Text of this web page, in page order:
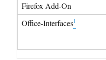
Firefox Add-On
Office-Interfaces1